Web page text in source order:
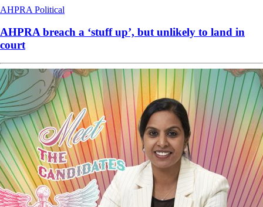
AHPRA Political
AHPRA breach a ‘stuff up’, but unlikely to land in
court